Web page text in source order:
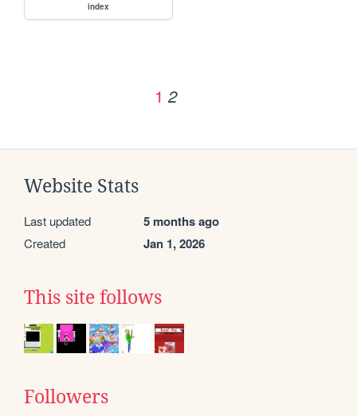
index
1 2
Website Stats
Last updated 5 months ago
Created Jan 1, 2026
This site follows
Followers